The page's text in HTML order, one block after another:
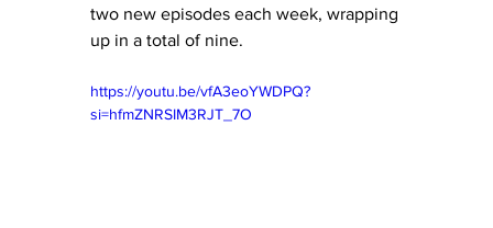
two new episodes each week, wrapping
up in a total of nine.
https://youtu.be/vfA3eoYWDPQ?
si=hfmZNRSIM3RJT_7O